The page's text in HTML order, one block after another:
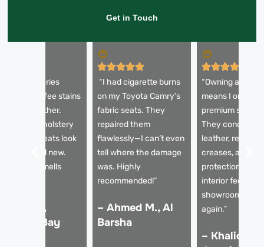
Get in Touch
BMW 5 Series
had coffee stains
faded leather.
their upholstery
the seats look
feel brand new.
interior smells
S.,
Bay
“I had cigarette burns
on my Toyota Camry’s
fabric seats. They
repaired them
flawlessly—I can’t even
tell where the damage
was. Highly
recommended!”
– Ahmed M., Al
Barsha
“Owning a
means I only
premium
They
leather,
creases, and
protection. Now
interior feels
showroom-
again.”
– Khalid A.,